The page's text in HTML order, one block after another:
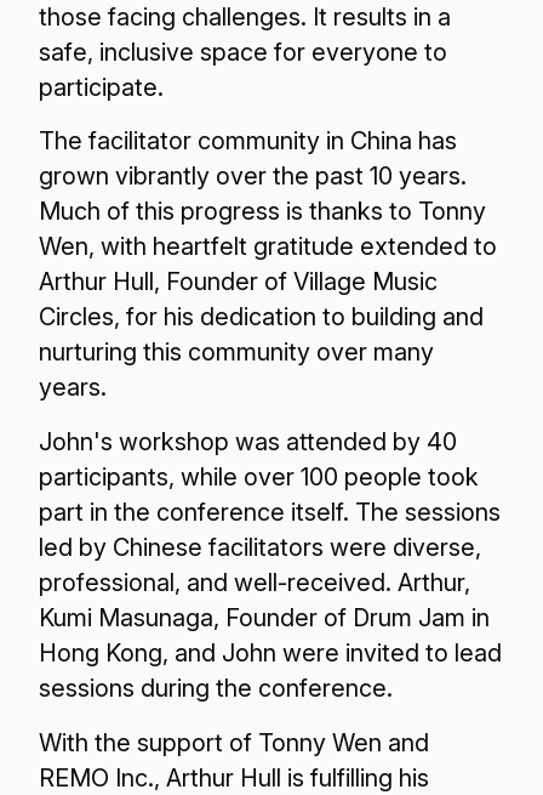
those facing challenges. It results in a
safe, inclusive space for everyone to
participate.
The facilitator community in China has
grown vibrantly over the past 10 years.
Much of this progress is thanks to Tonny
Wen, with heartfelt gratitude extended to
Arthur Hull, Founder of Village Music
Circles, for his dedication to building and
nurturing this community over many
years.
John's workshop was attended by 40
participants, while over 100 people took
part in the conference itself. The sessions
led by Chinese facilitators were diverse,
professional, and well-received. Arthur,
Kumi Masunaga, Founder of Drum Jam in
Hong Kong, and John were invited to lead
sessions during the conference.
With the support of Tonny Wen and
REMO Inc., Arthur Hull is fulfilling his